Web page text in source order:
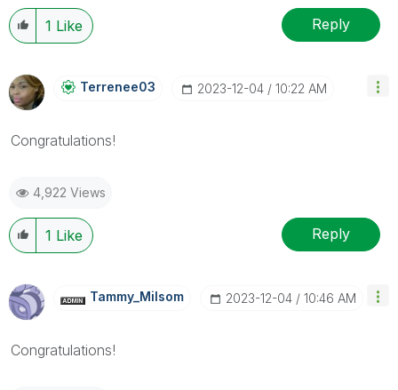
1 Like Reply
Terrenee03 ‎2023-12-04 10:22 AM
Congratulations!
4,922 Views
1 Like Reply
Tammy_Milsom ‎2023-12-04 10:46 AM
Congratulations!